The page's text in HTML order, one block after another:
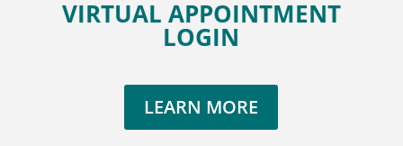
VIRTUAL APPOINTMENT
LOGIN
LEARN MORE